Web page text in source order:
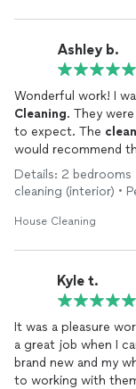
Ashley b.
Wonderful work! I
Cleaning. They
to expect. The
would recommend
Details: 2 bedrooms
cleaning (interior) •
House Cleaning
Kyle t.
It was a pleasure
a great job when I
brand new and my
to working with